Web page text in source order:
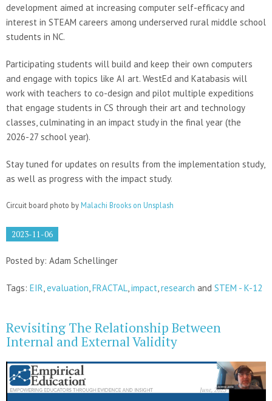
development aimed at increasing computer self-efficacy and
interest in STEAM careers among underserved rural middle school
students in NC.
Participating students will build and keep their own computers
and engage with topics like AI art. WestEd and Katabasis will
work with teachers to co-design and pilot multiple expeditions
that engage students in CS through their art and technology
classes, culminating in an impact study in the final year (the
2026-27 school year).
Stay tuned for updates on results from the implementation study,
as well as progress with the impact study.
Circuit board photo by Malachi Brooks on Unsplash
2023-11-06
Posted by: Adam Schellinger
Tags: EIR evaluation FRACTAL impact research and STEM - K-12
Revisiting The Relationship Between
Internal and External Validity